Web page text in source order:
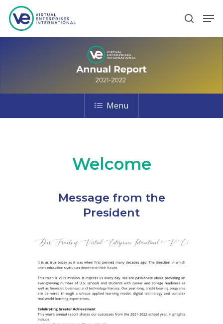
Hit enter to search or ESC to close
Menu
Welcome
Message from the
President